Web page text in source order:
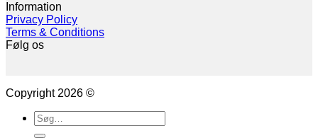
Information
Privacy Policy
Terms & Conditions
Følg os
Copyright 2026 ©
Søg
efter: